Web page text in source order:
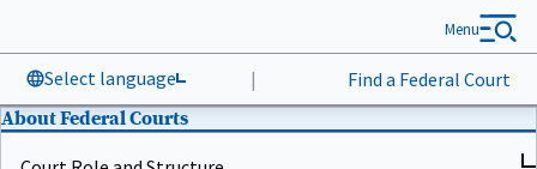
Select language | Find a Federal Court
Menu
About Federal Courts